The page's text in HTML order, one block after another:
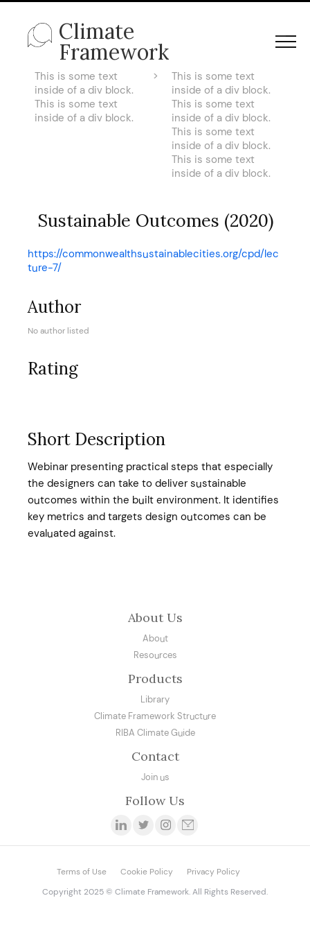
Climate
Framework
This is some text
inside of a div block.
This is some text
inside of a div block.
>
This is some text
inside of a div block.
This is some text
inside of a div block.
This is some text
inside of a div block.
This is some text
inside of a div block.
Sustainable Outcomes (2020)
https://commonwealthsustainablecities.org/cpd/lec
ture-7/
Author
No author listed
Rating
Short Description
Webinar presenting practical steps that especially
the designers can take to deliver sustainable
outcomes within the built environment. It identifies
key metrics and targets design outcomes can be
evaluated against.
About Us
About
Resources
Products
Library
Climate Framework Structure
RIBA Climate Guide
Contact
Join us
Follow Us
Terms of Use Cookie Policy
Privacy Policy
Copyright 2025 © Climate Framework. All Rights Reserved.